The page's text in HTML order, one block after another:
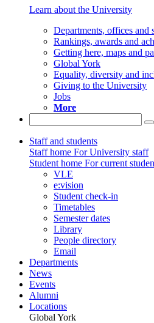
Learn about the University
Departments, offices and
Rankings, awards and
Getting here, maps and
Global York
Equality, diversity and
Giving to the University
Jobs
More
Staff and students
Staff home For University staff
Student home For current
VLE
e:vision
Student check-in
Timetables
Semester dates
Library
People directory
Email
Departments
News
Events
Alumni
Locations
Global York